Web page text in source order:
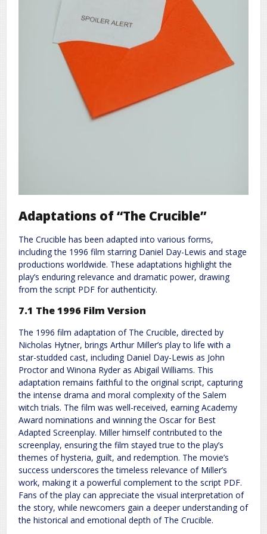
Adaptations of “The Crucible”
The Crucible has been adapted into various forms,
including the 1996 film starring Daniel Day-Lewis and stage
productions worldwide. These adaptations highlight the
play’s enduring relevance and dramatic power, drawing
from the script PDF for authenticity.
7.1 The 1996 Film Version
The 1996 film adaptation of The Crucible, directed by
Nicholas Hytner, brings Arthur Miller’s play to life with a
star-studded cast, including Daniel Day-Lewis as John
Proctor and Winona Ryder as Abigail Williams. This
adaptation remains faithful to the original script, capturing
the intense drama and moral complexity of the Salem
witch trials. The film was well-received, earning Academy
Award nominations and winning the Oscar for Best
Adapted Screenplay. Miller himself contributed to the
screenplay, ensuring the film stayed true to the play’s
themes of hysteria, guilt, and redemption. The movie’s
success underscores the timeless relevance of Miller’s
work, making it a powerful complement to the script PDF.
Fans of the play can appreciate the visual interpretation of
the story, while newcomers gain a deeper understanding of
the historical and emotional depth of The Crucible.